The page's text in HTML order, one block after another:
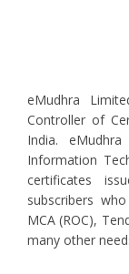
eMudhra
Controller of
India.
Information
certificates
subscribers
MCA (ROC),
many other